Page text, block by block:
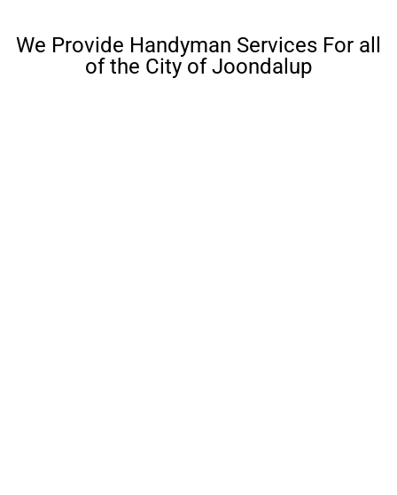
We Provide Handyman Services For all
of the City of Joondalup